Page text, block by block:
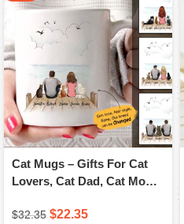
Cat Mugs – Gifts For Cat
Lovers, Cat Dad, Cat Mom
$32.35 $22.35